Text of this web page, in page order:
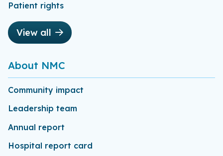
Patient rights
View all
About NMC
Community impact
Leadership team
Annual report
Hospital report card